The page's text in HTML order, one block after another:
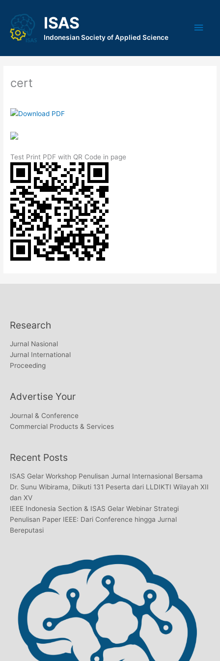
content
ISAS
Indonesian Society of Applied Science
Main
cert
Test Print PDF with QR Code in page
Research
Jurnal Nasional
Jurnal International
Proceeding
Advertise Your
Journal & Conference
Commercial Products & Services
Recent Posts
ISAS Gelar Workshop Penulisan Jurnal Internasional Bersama
Dr. Sunu Wibirama, Diikuti 131 Peserta dari LLDIKTI Wilayah XII
dan XV
IEEE Indonesia Section & ISAS Gelar Webinar Strategi
Penulisan Paper IEEE: Dari Conference hingga Jurnal
Bereputasi